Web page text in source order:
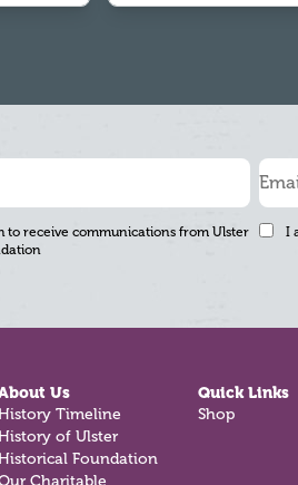
to receive communications from Ulster
I
Us
Timeline
of Ulster
Foundation
Charitable
Quick Links
Shop